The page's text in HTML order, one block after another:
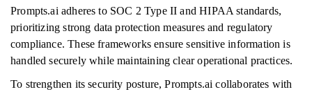
Prompts.ai adheres to SOC 2 Type II and HIPAA standards,
prioritizing strong data protection measures and regulatory
compliance. These frameworks ensure sensitive information is
handled securely while maintaining clear operational practices.
To strengthen its security posture, Prompts.ai collaborates with